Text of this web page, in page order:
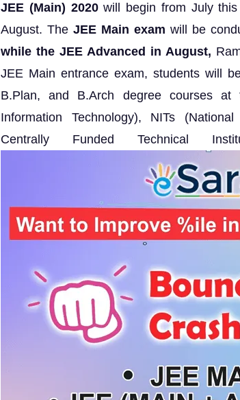
JEE (Main) 2020will begin from July this
August. TheJEE Main exam will be
while the JEE Advanced in August,
JEE Main entrance exam, students will
B.Plan, and B.Arch degree courses
Information Technology), NITs
Centrally Funded Technical